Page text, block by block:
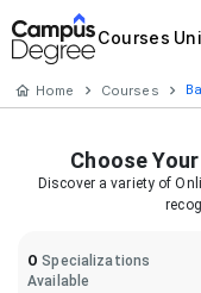
Courses
Home Courses
Choose Your
Discover a variety of
0 Specializations
Available